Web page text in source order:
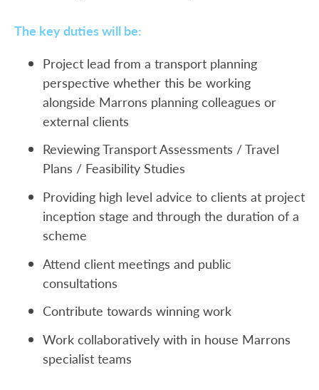
The key duties will be:
Project lead from a transport planning
perspective whether this be working
alongside Marrons planning colleagues or
external clients
Reviewing Transport Assessments / Travel
Plans / Feasibility Studies
Providing high level advice to clients at project
inception stage and through the duration of a
scheme
Attend client meetings and public
consultations
Contribute towards winning work
Work collaboratively with in house Marrons
specialist teams